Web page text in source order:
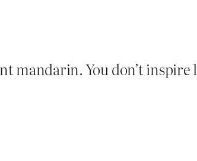
mandarin. You don’t